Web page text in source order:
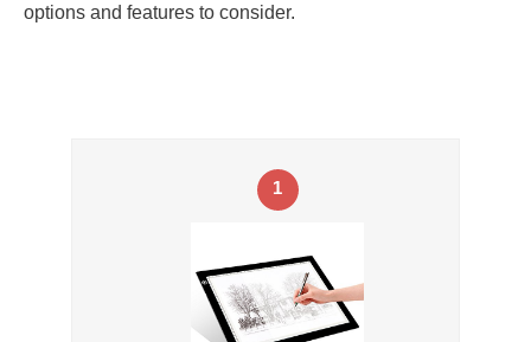
options and features to consider.
1